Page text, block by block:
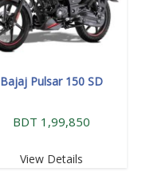
Bajaj Pulsar 150 SD
BDT 1,99,850
View Details